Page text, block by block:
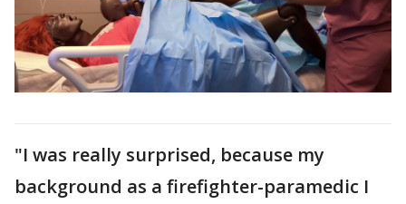
"I was really surprised, because my
background as a firefighter-paramedic I